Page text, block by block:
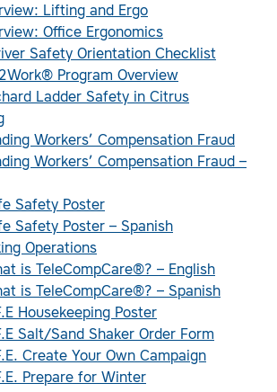
Lifting and Ergo
Office Ergonomics
Safety Orientation Checklist
Program Overview
Ladder Safety in Citrus
Workers’ Compensation Fraud
Workers’ Compensation Fraud –
Safety Poster
Safety Poster – Spanish
Operations
is TeleCompCare®? – English
is TeleCompCare®? – Spanish
Housekeeping Poster
Salt/Sand Shaker Order Form
Create Your Own Campaign
Prepare for Winter